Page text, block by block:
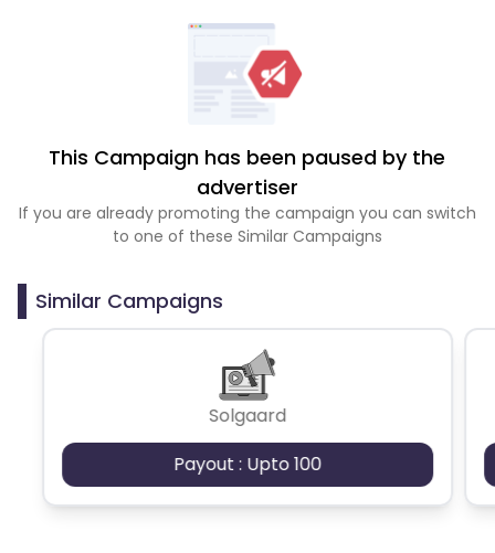
This Campaign has been paused by the
advertiser
If you are already promoting the campaign you can switch
to one of these Similar Campaigns
Similar Campaigns
Solgaard
Payout : Upto 100